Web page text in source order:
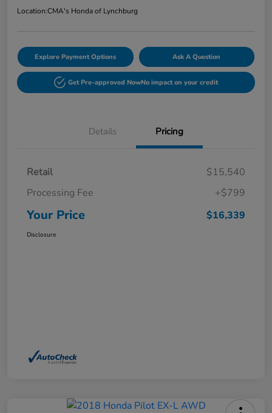
Location:CMA's Honda of Lynchburg
Explore Payment Options Ask A Question
Get Pre-approved NowNo impact on your credit
Details Pricing
Retail
$15,540
Processing Fee
+$799
Your Price $16,339
Disclosure